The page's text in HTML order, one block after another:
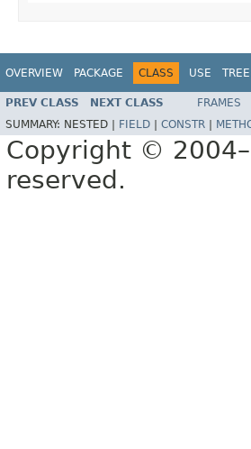
OVERVIEW PACKAGE CLASS USE TREE
PREV CLASS NEXT CLASS FRAMES
SUMMARY: NESTED | FIELD CONSTR
Copyright ©
reserved.